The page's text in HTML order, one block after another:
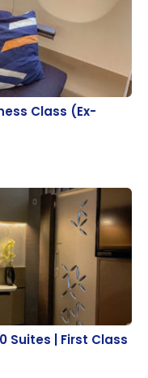
Class (Ex-
Class (Ex-
| First Class |
Suites | First Class